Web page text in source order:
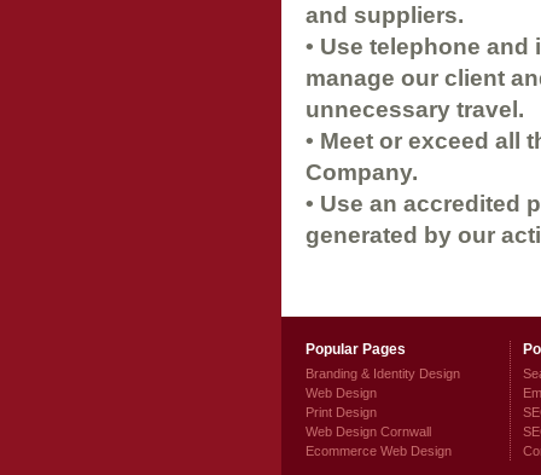
and suppliers.
• Use telephone
manage our client
unnecessary travel.
• Meet or exceed all
Company.
• Use an accredited
generated by our
Popular Pages
Branding & Identity Design
Web Design
Print Design
Web Design Cornwall
Ecommerce Web Design